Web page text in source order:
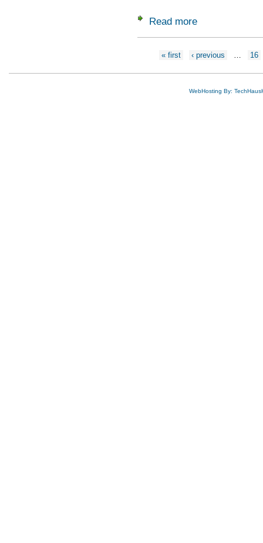
Read moreabout 2023 Grads
Pages« first ‹ previous … 16
WebHosting By: